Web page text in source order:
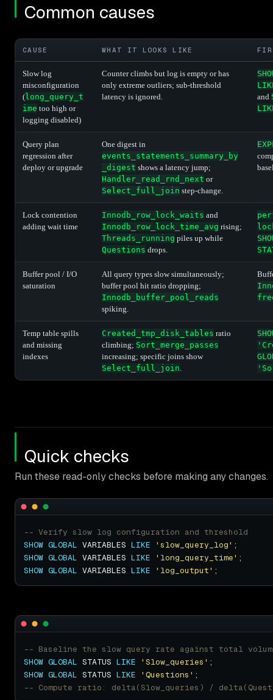
Common causes
CAUSE WHAT IT LOOKS LIKE
Slow log
misconfiguration
( long_query_t
ime too high or
logging disabled)
Counter climbs but log is empty or has
only extreme outliers; sub-threshold
latency is ignored.
and
Query plan
regression after
deploy or upgrade
One digest in
events_statements_summary_by
_digest shows a latency jump;
Handler_read_rnd_next or
Select_full_join step-change.
Lock contention
adding wait time
Innodb_row_lock_waits and
Innodb_row_lock_time_avg rising;
Threads_running piles up while
Questions drops.
Buffer pool / I/O
saturation
All query types slow simultaneously;
buffer pool hit ratio dropping;
Innodb_buffer_pool_reads
spiking.
Temp table spills
and missing
indexes
Created_tmp_disk_tables ratio
climbing; Sort_merge_passes
increasing; specific joins show
Select_full_join
Quick checks
Run these read-only checks before making any changes.
SHOW GLOBAL VARIABLES LIKE 'slow_query_log'
SHOW GLOBAL VARIABLES LIKE 'long_query_time'
SHOW GLOBAL VARIABLES LIKE 'log_output'
SHOW GLOBAL STATUS LIKE 'Slow_queries'
SHOW GLOBAL STATUS LIKE 'Questions'